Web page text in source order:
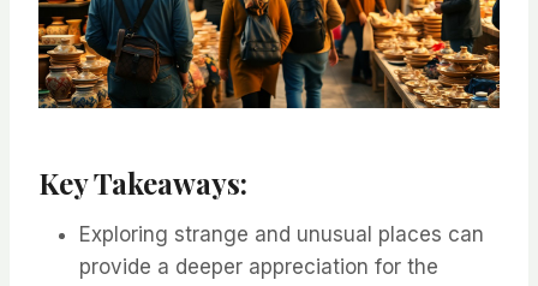
Key Takeaways:
Exploring strange and unusual places can
provide a deeper appreciation for the